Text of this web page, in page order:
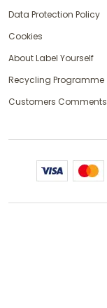
Data Protection Policy
Cookies
About Label Yourself
Recycling Programme
Customers Comments